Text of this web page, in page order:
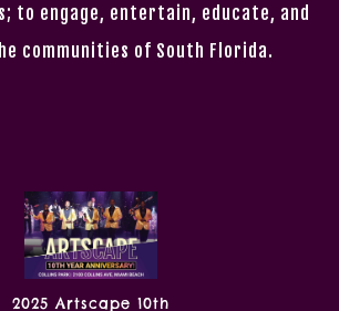
to engage, entertain, educate, and
communities of South Florida.
2025 Artscape 10th